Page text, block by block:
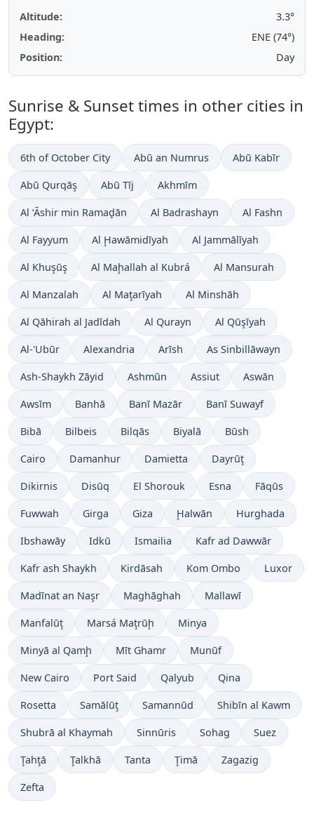
Altitude:
3.3°
Heading:
ENE (74°)
Position:
Day
Sunrise & Sunset times in other cities in
Egypt:
6th of October City Abū an Numrus Abū Kabīr
Abū Qurqāş Abū Tīj Akhmīm
Al ‘Āshir min Ramaḑān Al Badrashayn Al Fashn
Al Fayyum Al Ḩawāmidīyah Al Jammālīyah
Al Khuşūş Al Maḩallah al Kubrá Al Mansurah
Al Manzalah Al Maţarīyah Al Minshāh
Al Qāhirah al Jadīdah Al Qurayn Al Qūşīyah
Al-'Ubūr Alexandria Arīsh As Sinbillāwayn
Ash-Shaykh Zāyid Ashmūn Assiut Aswān
Awsīm Banhā Banī Mazār Banī Suwayf
Bibā Bilbeis Bilqās Biyalā Būsh
Cairo Damanhur Damietta Dayrūţ
Dikirnis Disūq El Shorouk Esna Fāqūs
Fuwwah Girga Giza Ḩalwān Hurghada
Ibshawāy Idkū Ismailia Kafr ad Dawwār
Kafr ash Shaykh Kirdāsah Kom Ombo Luxor
Madīnat an Naşr Maghāghah Mallawī
Manfalūţ Marsá Maţrūḩ Minya
Minyā al Qamḩ Mīt Ghamr Munūf
New Cairo Port Said Qalyub Qina
Rosetta Samālūţ Samannūd Shibīn al Kawm
Shubrā al Khaymah Sinnūris Sohag Suez
Ţahţā Ţalkhā Tanta Ţimā Zagazig
Zefta